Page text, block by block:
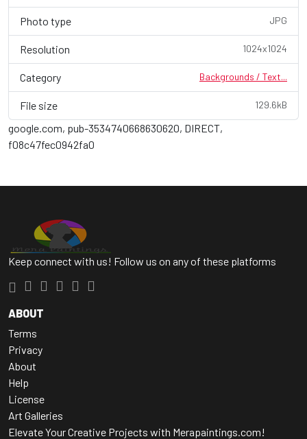
Photo type JPG
Resolution 1024x1024
Category Backgrounds / Text...
File size 129.6kB
google.com, pub-3534740668630620, DIRECT,
f08c47fec0942fa0
Keep connect with us! Follow us on any of these platforms
ABOUT
Terms
Privacy
About
Help
License
Art Galleries
Elevate Your Creative Projects with Merapaintings.com!